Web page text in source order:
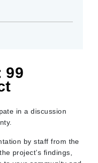
99
in a discussion
by staff from the
project’s findings,